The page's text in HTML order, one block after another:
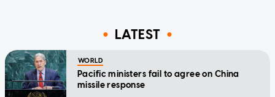
LATEST
WORLD
Pacific ministers fail to agree on China
missile response